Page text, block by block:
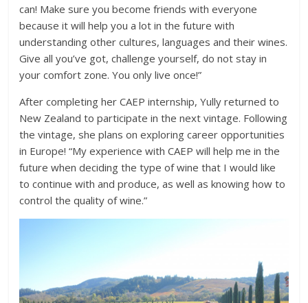
can! Make sure you become friends with everyone
because it will help you a lot in the future with
understanding other cultures, languages and their wines.
Give all you’ve got, challenge yourself, do not stay in
your comfort zone. You only live once!”
After completing her CAEP internship, Yully returned to
New Zealand to participate in the next vintage. Following
the vintage, she plans on exploring career opportunities
in Europe! “My experience with CAEP will help me in the
future when deciding the type of wine that I would like
to continue with and produce, as well as knowing how to
control the quality of wine.”